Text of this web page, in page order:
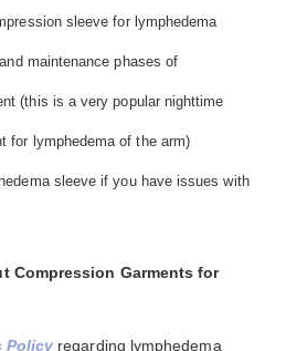
sleeve for lymphedema
maintenance phases of
(this is a very popular nighttime
for lymphedema of the arm)
sleeve if you have issues with
Compression Garments for
Policy regarding lymphedema